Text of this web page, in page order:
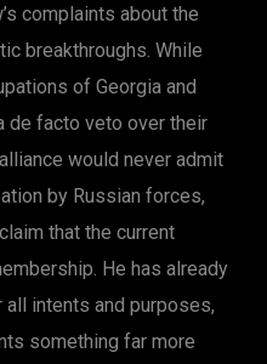
complaints about the
breakthroughs. While
of Georgia and
de facto veto over their
would never admit
by Russian forces,
that the current
He has already
intents and purposes,
something far more